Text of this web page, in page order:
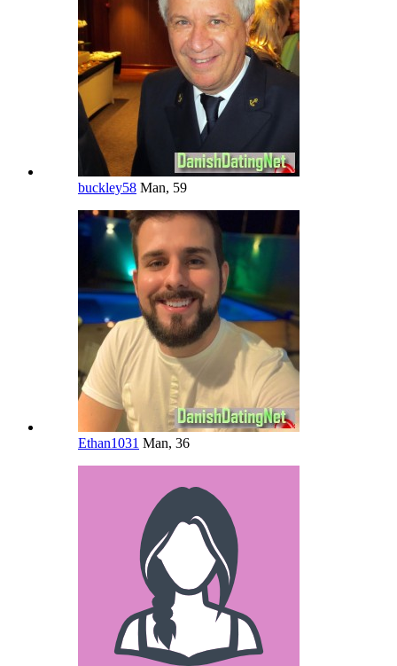
buckley58 Man, 59
Ethan1031 Man, 36